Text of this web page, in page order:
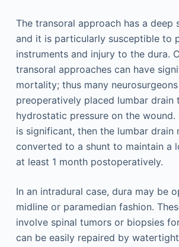
The transoral approach has a deep
and it is particularly susceptible to
instruments and injury to the dura.
transoral approaches can have
mortality; thus many
preoperatively placed lumbar drain
hydrostatic pressure on the
is significant, then the lumbar drain
converted to a shunt to maintain a
at least 1 month postoperatively.
In an intradural case, dura may be
midline or paramedian fashion.
involve spinal tumors or biopsies
can be easily repaired by